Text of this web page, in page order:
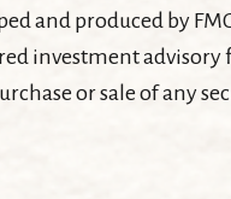
and produced by
investment
or sale of any